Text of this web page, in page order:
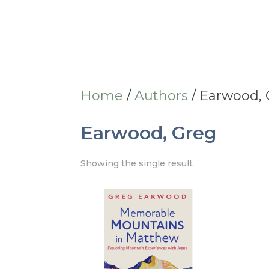
Home /Authors / Earwood,
Earwood, Greg
Showing the single result